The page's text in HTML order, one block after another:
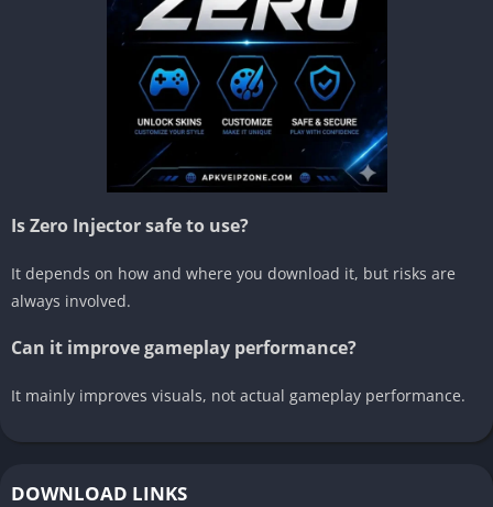
Is Zero Injector safe to use?
It depends on how and where you download it, but risks are
always involved.
Can it improve gameplay performance?
It mainly improves visuals, not actual gameplay performance.
DOWNLOAD LINKS